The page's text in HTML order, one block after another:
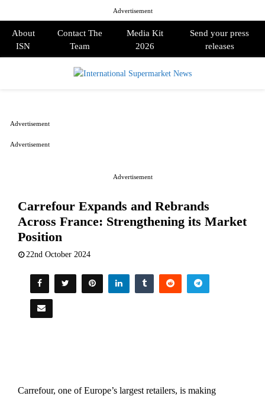
Advertisement
About
ISN
Contact The
Team
Media Kit
2026
Send your press
releases
Advertisement
Carrefour Expands and Rebrands
Across France: Strengthening its Market
Position
22nd October 2024
Carrefour, one of Europe’s largest retailers, is making
Advertisement
Advertisement